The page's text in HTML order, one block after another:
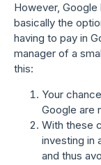
However,
basically the
having to pay in
manager of a
this:
Your
Google are
With these
investing in
and thus